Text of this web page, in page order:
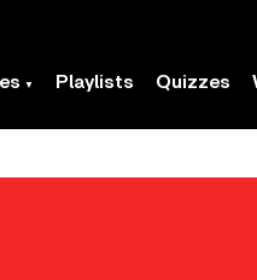
Playlists Quizzes